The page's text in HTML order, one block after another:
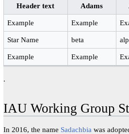
Header text
Adams
Example Example
Star Name beta
Example Example
.
IAU Working Group
In 2016, the name Sadachbia was